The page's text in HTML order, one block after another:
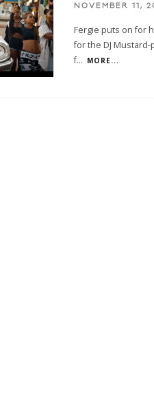
NOVEMBER 11,
Fergie puts on for
for the DJ Mustard-
f... MORE...